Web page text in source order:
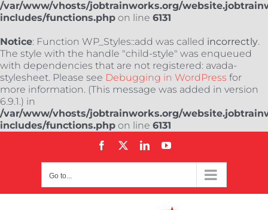
/var/www/vhosts/jobtrainworks.org/
includes/functions.php on line 6131
Notice: Function WP_Styles::add was called incorrectly.
The style with the handle "child-style" was enqueued
with dependencies that are not registered: avada-
stylesheet. Please see Debugging in WordPress for
more information. (This message was added in version
6.9.1.) in
/var/www/vhosts/jobtrainworks.org/
includes/functions.php on line 6131
Facebook LinkedInYouTube
Go to...